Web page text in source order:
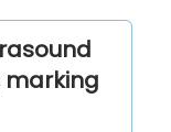
marking